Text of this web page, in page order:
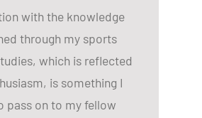
with the knowledge
through my sports
which is reflected
is something I
pass on to my fellow